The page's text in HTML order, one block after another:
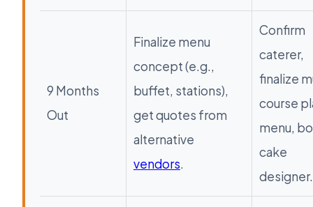
9 Months
Out
Finalize menu
concept (e.g.,
buffet, stations),
get quotes from
alternative
vendors.
Confirm
caterer,
finalize
course
menu,
cake
designer.